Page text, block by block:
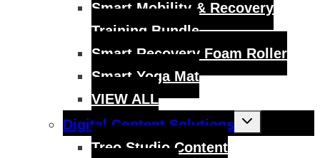
Smart Mobility & Recovery
Training Bundle
Smart Recovery Foam Roller
Smart Yoga Mat
VIEW ALL
Digital Content Solutions
Toggle
menu
Treo Studio Content